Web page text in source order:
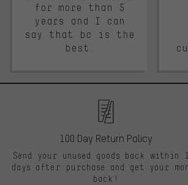
for more than 5
years and I can
say that bc is the
best.
100 Day Return Policy
Send your unused goods back within
days after purchase and get your
back!